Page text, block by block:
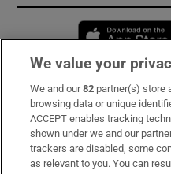
Subscribe
Support
About Us
We value your
We and our82 partner(s) store
browsing data or unique
ACCEPT enables tracking
shown under we and our
trackers are disabled, some
as relevant to you. You can